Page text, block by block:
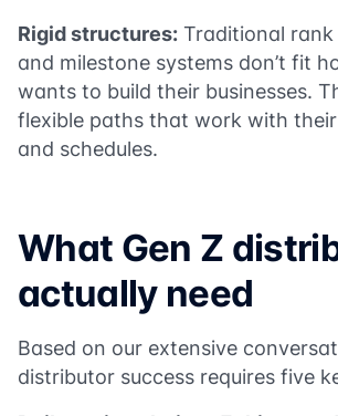
Rigid structures: Traditional
and milestone systems don’t fit
wants to build their businesses.
flexible paths that work with
and schedules.
What Gen Z
actually need
Based on our extensive
distributor success requires five